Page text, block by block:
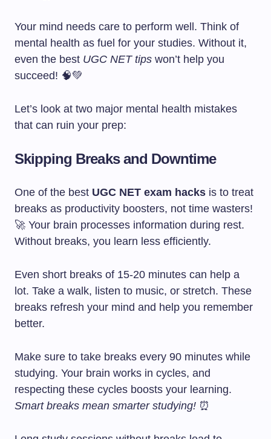
Your mind needs care to perform well. Think of
mental health as fuel for your studies. Without it,
even the best UGC NET tips won’t help you
succeed! 🧠💚
Let’s look at two major mental health mistakes
that can ruin your prep:
Skipping Breaks and Downtime
One of the best UGC NET exam hacks is to treat
breaks as productivity boosters, not time wasters!
🚀 Your brain processes information during rest.
Without breaks, you learn less efficiently.
Even short breaks of 15-20 minutes can help a
lot. Take a walk, listen to music, or stretch. These
breaks refresh your mind and help you remember
better.
Make sure to take breaks every 90 minutes while
studying. Your brain works in cycles, and
respecting these cycles boosts your learning.
Smart breaks mean smarter studying! ⏰